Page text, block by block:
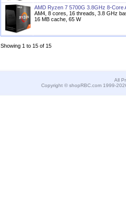
AMD Ryzen 7 5700G 3.8GHz 8-Core
AM4, 8 cores, 16 threads, 3.8 GHz
16 MB cache, 65 W
Showing 1 to 15 of 15
All
Copyright © shopRBC.com 1999-